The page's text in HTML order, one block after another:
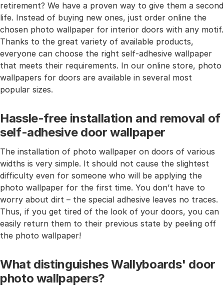
retirement? We have a proven way to give them a second
life. Instead of buying new ones, just order online the
chosen photo wallpaper for interior doors with any motif.
Thanks to the great variety of available products,
everyone can choose the right self-adhesive wallpaper
that meets their requirements. In our online store, photo
wallpapers for doors are available in several most
popular sizes.
Hassle-free installation and removal of
self-adhesive door wallpaper
The installation of photo wallpaper on doors of various
widths is very simple. It should not cause the slightest
difficulty even for someone who will be applying the
photo wallpaper for the first time. You don’t have to
worry about dirt – the special adhesive leaves no traces.
Thus, if you get tired of the look of your doors, you can
easily return them to their previous state by peeling off
the photo wallpaper!
What distinguishes Wallyboards' door
photo wallpapers?